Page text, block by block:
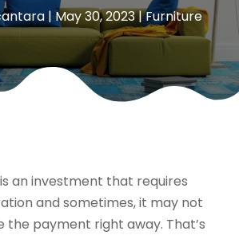
|May 30, 2023|Furniture
an investment that requires
and sometimes, it may not
the payment right away. That’s